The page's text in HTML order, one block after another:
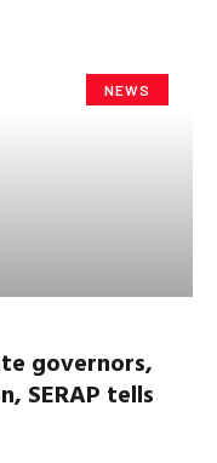
NEWS
governors,
SERAP tells